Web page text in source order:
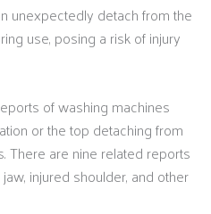
unexpectedly detach from the
use, posing a risk of injury
of washing machines
or the top detaching from
There are nine related reports
injured shoulder, and other